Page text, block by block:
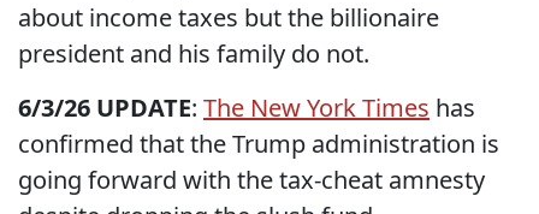
about income taxes but the billionaire
president and his family do not.
6/3/26 UPDATE: The New York Times has
confirmed that the Trump administration is
going forward with the tax-cheat amnesty